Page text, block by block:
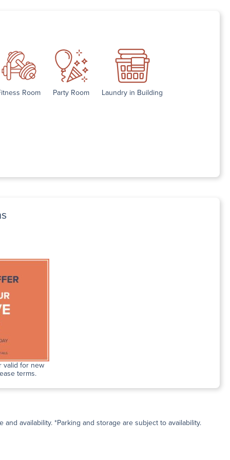
Room Party Room Laundry in Building
valid for new
terms.
availability. *Parking and storage are subject to availability.